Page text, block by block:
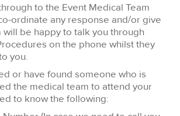
to the Event Medical Team
ordinate any response and/or give
will be happy to talk you through
on the phone whilst they
you.
or have found someone who is
the medical team to attend your
to know the following: